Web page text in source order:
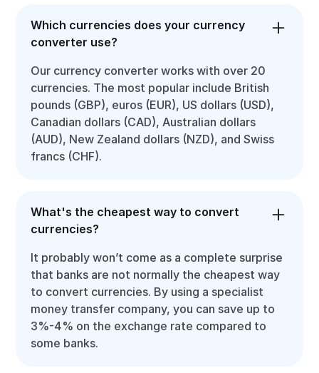
Which currencies does your currency
converter use?
Our currency converter works with over 20
currencies. The most popular include British
pounds (GBP), euros (EUR), US dollars (USD),
Canadian dollars (CAD), Australian dollars
(AUD), New Zealand dollars (NZD), and Swiss
francs (CHF).
What's the cheapest way to convert
currencies?
It probably won’t come as a complete surprise
that banks are not normally the cheapest way
to convert currencies. By using a specialist
money transfer company, you can save up to
3%-4% on the exchange rate compared to
some banks.